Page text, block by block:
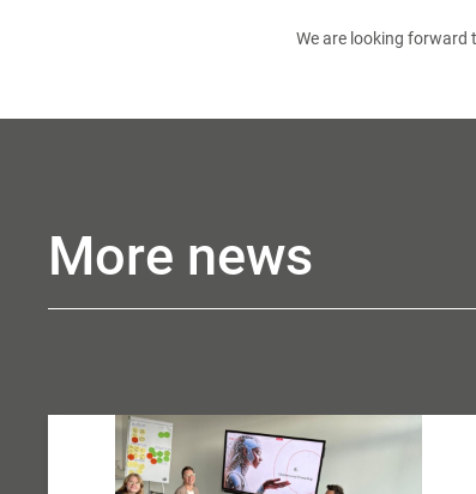
We are looking forward
More news